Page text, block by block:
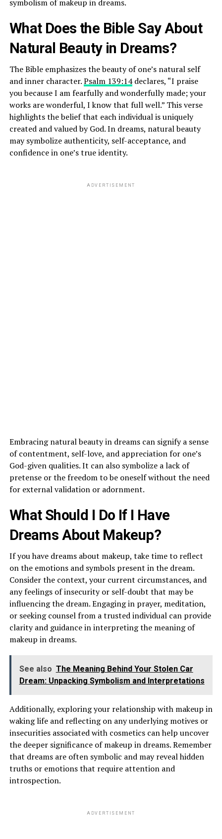
symbolism of makeup in dreams.
What Does the Bible Say About
Natural Beauty in Dreams?
The Bible emphasizes the beauty of one’s natural self
and inner character.Psalm 139:14declares, “I praise
you because I am fearfully and wonderfully made; your
works are wonderful, I know that full well.” This verse
highlights the belief that each individual is uniquely
created and valued by God. In dreams, natural beauty
may symbolize authenticity, self-acceptance, and
confidence in one’s true identity.
ADVERTISEMENT
Embracing natural beauty in dreams can signify a sense
of contentment, self-love, and appreciation for one’s
God-given qualities. It can also symbolize a lack of
pretense or the freedom to be oneself without the need
for external validation or adornment.
What Should I Do If I Have
Dreams About Makeup?
If you have dreams about makeup, take time to reflect
on the emotions and symbols present in the dream.
Consider the context, your current circumstances, and
any feelings of insecurity or self-doubt that may be
influencing the dream. Engaging in prayer, meditation,
or seeking counsel from a trusted individual can provide
clarity and guidance in interpreting the meaning of
makeup in dreams.
See also The Meaning Behind Your Stolen Car
Dream: Unpacking Symbolism and Interpretations
Additionally, exploring your relationship with makeup in
waking life and reflecting on any underlying motives or
insecurities associated with cosmetics can help uncover
the deeper significance of makeup in dreams. Remember
that dreams are often symbolic and may reveal hidden
truths or emotions that require attention and
introspection.
ADVERTISEMENT